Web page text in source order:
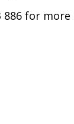
886 for